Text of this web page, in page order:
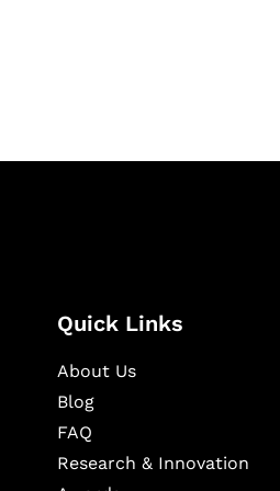
Quick Links
About Us
Blog
FAQ
Research & Innovation